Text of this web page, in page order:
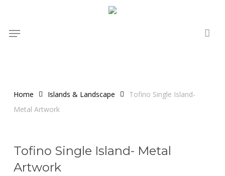
mainMenu
Home Islands & Landscape
Tofino Single Island-
Metal Artwork
Tofino Single Island- Metal
Artwork